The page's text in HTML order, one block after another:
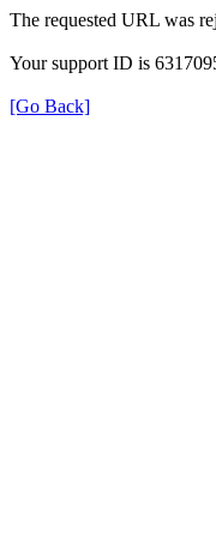
The requested URL was
Your support ID is
[Go Back]